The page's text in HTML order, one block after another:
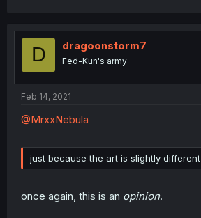
D dragoonstorm7
Fed-Kun's army
Feb 14, 2021
@MrxxNebula
just because the art is slightly different
once again, this is an opinion.